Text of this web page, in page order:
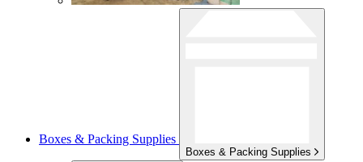
Boxes & Packing Supplies
Boxes & Packing Supplies